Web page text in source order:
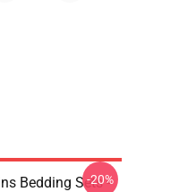
Bedding Sets -
-20%